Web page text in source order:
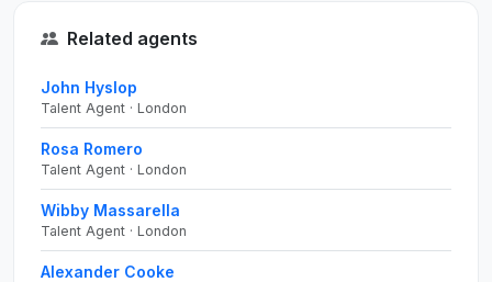
Related agents
John Hyslop
Talent Agent · London
Rosa Romero
Talent Agent · London
Wibby Massarella
Talent Agent · London
Alexander Cooke